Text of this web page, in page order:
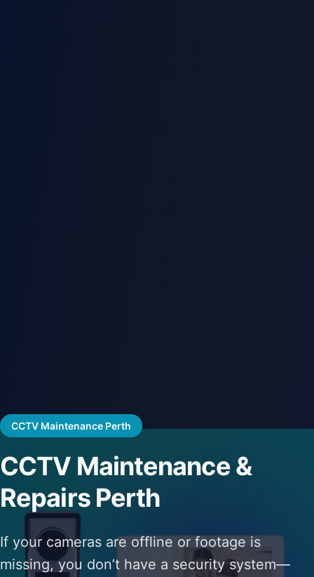
CCTV Maintenance Perth
CCTV Maintenance &
Repairs Perth
If your cameras are offline or footage is
missing, you don’t have a security system—